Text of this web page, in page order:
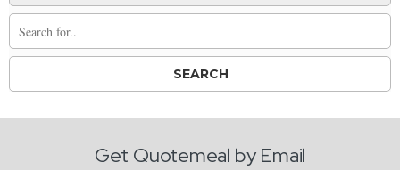
Get Quotemeal by Email